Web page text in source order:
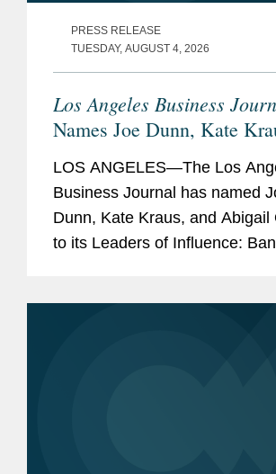
PRESS RELEASE
TUESDAY, AUGUST 4, 2026
Los Angeles Business
Names Joe Dunn, Kate
Abigail O’Brient Banking &
Finance Leaders of
LOS ANGELES—The Los
Business Journal has named
Dunn, Kate Kraus, and Abigail
to its Leaders of Influence: